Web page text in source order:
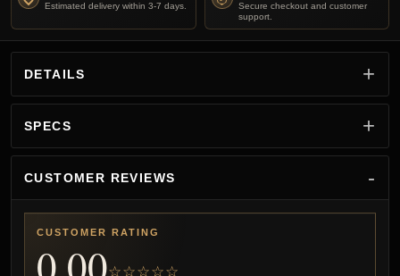
Estimated delivery within 3-7 days.
Secure checkout and customer
support.
DETAILS
SPECS
CUSTOMER REVIEWS
CUSTOMER RATING
☆☆☆☆☆